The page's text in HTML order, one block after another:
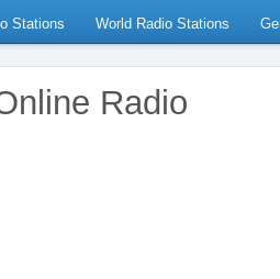
Stations World Radio Stations
Radio